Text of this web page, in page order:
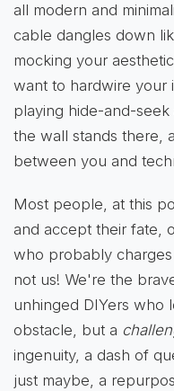
all modern and
cable dangles down
mocking your
want to hardwire your
playing hide-and-seek
the wall stands there,
between you and
Most people, at this
and accept their fate,
who probably
not us! We're the
unhinged DIYers who
obstacle, but a
ingenuity, a dash of
just maybe, a